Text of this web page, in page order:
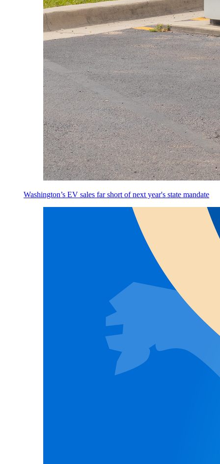
Washington’s EV sales far short of next year's state mandate